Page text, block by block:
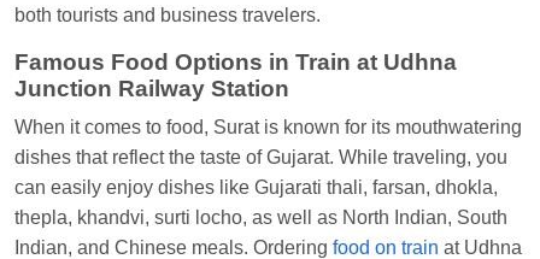
EXPat Kota Jn.
Kunal SinghOrdered food in
Central
both tourists and business travelers.
Famous Food Options in Train at Udhna
Junction Railway Station
When it comes to food, Surat is known for its mouthwatering
dishes that reflect the taste of Gujarat. While traveling, you
can easily enjoy dishes like Gujarati thali, farsan, dhokla,
thepla, khandvi, surti locho, as well as North Indian, South
Indian, and Chinese meals. Ordering food on train at Udhna